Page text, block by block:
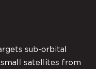
sub-orbital
satellites from